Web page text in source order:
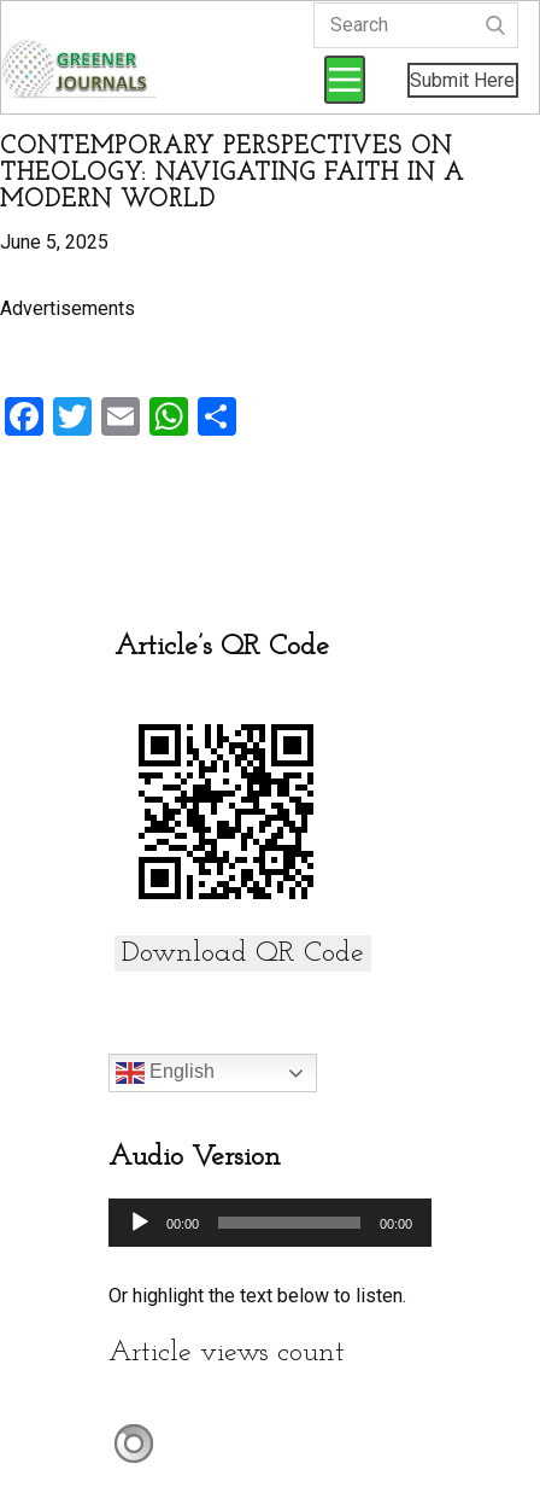
Submit Here
CONTEMPORARY PERSPECTIVES ON
THEOLOGY: NAVIGATING FAITH IN A
MODERN WORLD
June 5, 2025
Advertisements
F
T
E
W
p
Article’s QR Code
Download QR Code
English
Audio Version
Audio
Player
00:00 00:00
Or highlight the text below to listen.
Article views count